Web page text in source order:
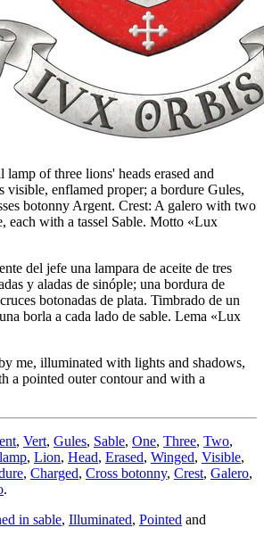
lamp of three lions' heads erased and
visible, enflamed proper; a bordure Gules,
botonny Argent. Crest: A galero with two
each with a tassel Sable. Motto «Lux
del jefe una lampara de aceite de tres
y aladas de sinóple; una bordura de
botonadas de plata. Timbrado de un
borla a cada lado de sable. Lema «Lux
me, illuminated with lights and shadows,
a pointed outer contour and with a
, Vert, Gules, Sable, One, Three, Two,
, Lion, Head, Erased, Winged, Visible,
, Charged, Cross botonny, Crest, Galero,
.
in sable, Illuminated, Pointed and